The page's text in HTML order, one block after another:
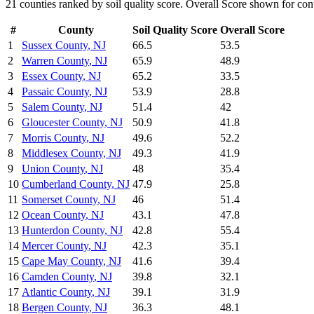
21 counties ranked by soil quality score. Overall Score shown for
# County Soil Quality Score Overall Score
1
Sussex County, NJ 66.5
53.5
2
Warren County, NJ 65.9
48.9
3
Essex County, NJ 65.2
33.5
4
Passaic County, NJ 53.9
28.8
5
Salem County, NJ 51.4
42
6
Gloucester County, NJ 50.9
41.8
7
Morris County, NJ 49.6
52.2
8
Middlesex County, NJ 49.3
41.9
9
Union County, NJ 48
35.4
10 Cumberland County, NJ 47.9
25.8
11 Somerset County, NJ 46
51.4
12 Ocean County, NJ 43.1
47.8
13 Hunterdon County, NJ 42.8
55.4
14 Mercer County, NJ 42.3
35.1
15 Cape May County, NJ 41.6
39.4
16 Camden County, NJ 39.8
32.1
17 Atlantic County, NJ 39.1
31.9
18 Bergen County, NJ 36.3 48.1